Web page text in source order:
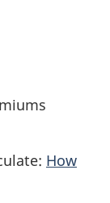
How